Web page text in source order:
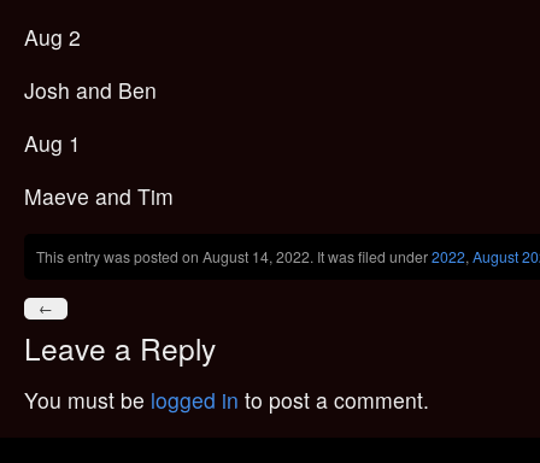
Aug 2
Josh and Ben
Aug 1
Maeve and Tim
This entry was posted on August 14, 2022. It was filed under2022, August
←
Leave a Reply
You must be logged in to post a comment.